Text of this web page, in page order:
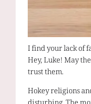
I find your lack of
Hey, Luke! May
trust them.
Hokey religions